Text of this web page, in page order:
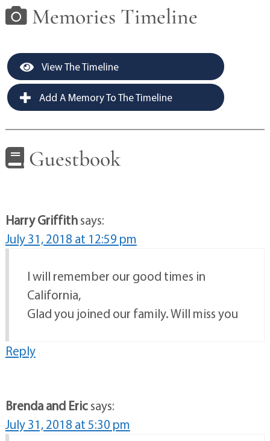
Memories Timeline
View The Timeline
Add A Memory To The Timeline
Guestbook
Harry Griffithsays:
July 31, 2018 at 12:59 pm
I will remember our good times in
California,
Glad you joined our family. Will miss you
Reply
Brenda and Ericsays:
July 31, 2018 at 5:30 pm